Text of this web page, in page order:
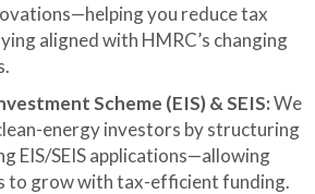
you reduce tax
aligned with HMRC’s changing
Scheme (EIS) & SEIS:We
energy investors by structuring
EIS/SEIS applications—allowing
to grow with tax-efficient funding.